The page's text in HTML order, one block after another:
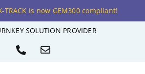
TRACK is now GEM300 compliant!
SOLUTION PROVIDER
PhoneEmail